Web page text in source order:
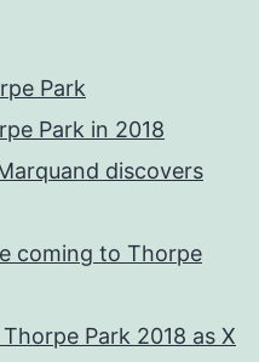
Park
Park in 2018
discovers
coming to Thorpe
Park 2018 as X